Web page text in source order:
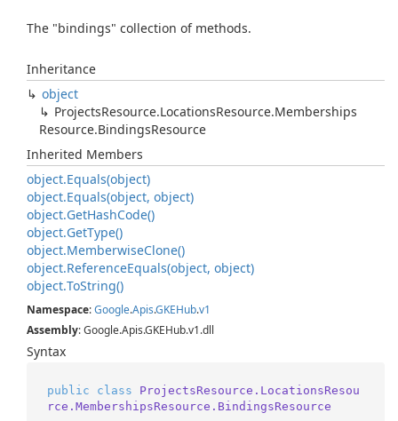
The "bindings" collection of methods.
Inheritance
object
ProjectsResource.LocationsResource.Memberships
Resource.BindingsResource
Inherited Members
object.Equals(object)
object.Equals(object, object)
object.GetHashCode()
object.GetType()
object.MemberwiseClone()
object.ReferenceEquals(object, object)
object.ToString()
Namespace:Google.Apis.GKEHub.v1
Assembly: Google.Apis.GKEHub.v1.dll
Syntax
public class
ProjectsResource.LocationsResou
rce.MembershipsResource.BindingsResource